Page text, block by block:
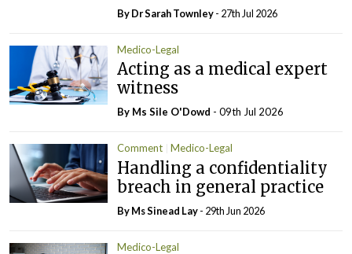
By Dr Sarah Townley- 27th Jul 2026
Medico-Legal
Acting as a medical expert
witness
By Ms Sile O'Dowd - 09th Jul 2026
Comment Medico-Legal
Handling a confidentiality
breach in general practice
By Ms Sinead Lay- 29th Jun 2026
Medico-Legal